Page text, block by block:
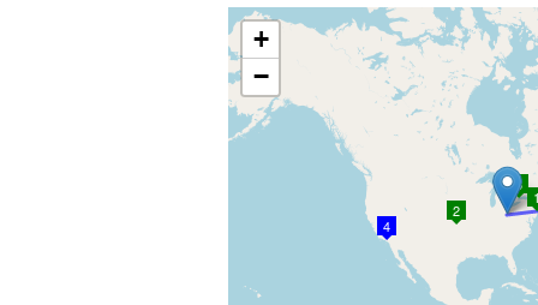
2
3
4
+
−